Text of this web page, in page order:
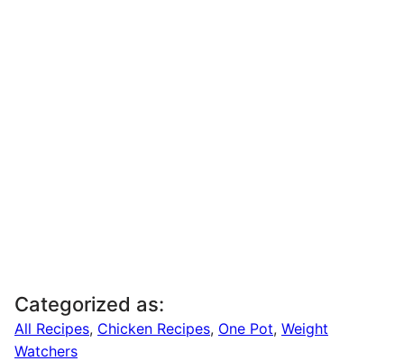
Categorized as:
All Recipes, Chicken Recipes, One Pot, Weight
Watchers